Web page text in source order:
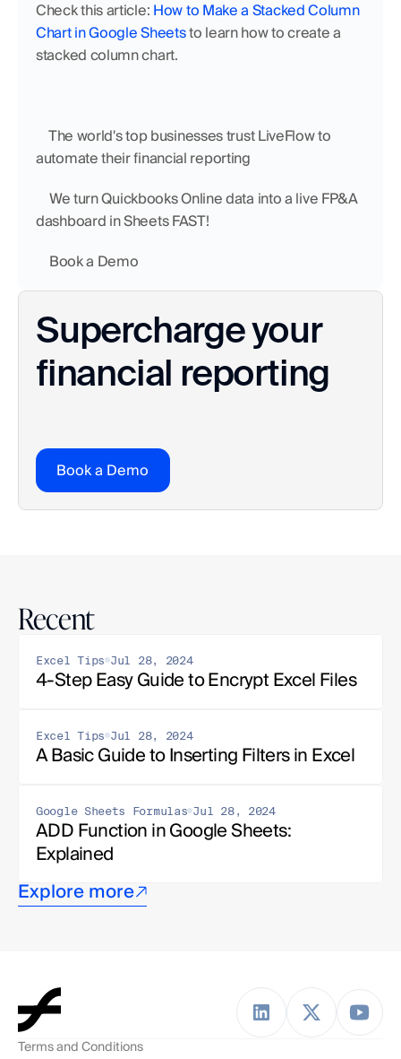
Check this article: How to Make a Stacked Column
Chart in Google Sheets to learn how to create a
stacked column chart.
automate their financial reporting
dashboard in Sheets FAST!
Book a Demo
Supercharge your
financial reporting
Book a Demo
Recent
Excel Tips Jul 28, 2024
4-Step Easy Guide to Encrypt Excel Files
Excel Tips Jul 28, 2024
A Basic Guide to Inserting Filters in Excel
Google Sheets Formulas Jul 28, 2024
ADD Function in Google Sheets:
Explained
Explore more
Terms and Conditions